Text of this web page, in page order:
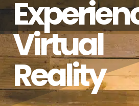
Virtual
Reality